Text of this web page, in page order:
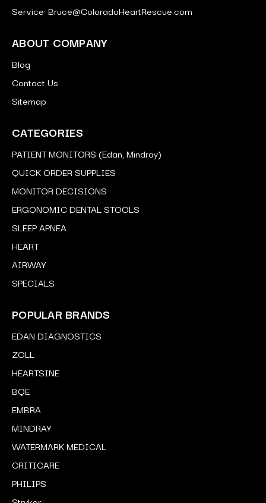
Service: Bruce@ColoradoHeartRescue.com
ABOUT COMPANY
Blog
Contact Us
Sitemap
CATEGORIES
PATIENT MONITORS (Edan, Mindray)
QUICK ORDER SUPPLIES
MONITOR DECISIONS
ERGONOMIC DENTAL STOOLS
SLEEP APNEA
HEART
AIRWAY
SPECIALS
POPULAR BRANDS
EDAN DIAGNOSTICS
ZOLL
HEARTSINE
BQE
EMBRA
MINDRAY
WATERMARK MEDICAL
CRITICARE
PHILIPS